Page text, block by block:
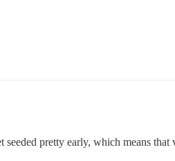
seeded pretty early, which means